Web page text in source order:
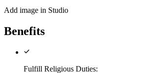
Add image in Studio
Benefits
Fulfill Religious Duties: